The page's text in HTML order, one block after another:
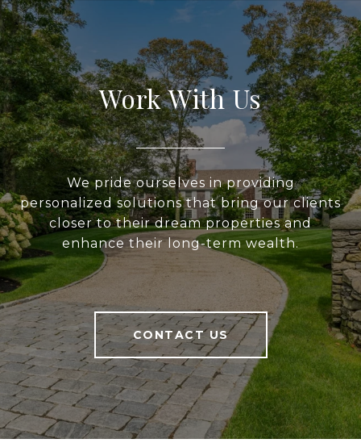
Work With Us
We pride ourselves in providing
personalized solutions that bring our clients
closer to their dream properties and
enhance their long-term wealth.
CONTACT US